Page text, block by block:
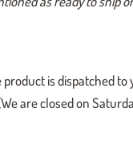
is dispatched
are closed on